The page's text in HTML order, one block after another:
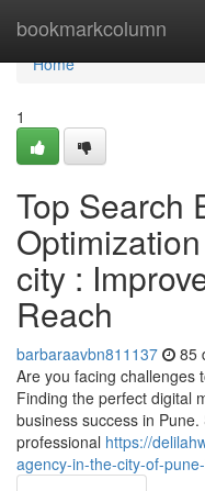
bookmarkcolumn
Home
Home
1
Top Search
city :
Reach
barbaraavbn811137 85
Are you facing challenges
Finding the perfect digital
business success in
professional https://
agency-in-the-city-of-